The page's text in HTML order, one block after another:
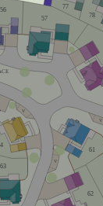
63
62
61
78
77
57
56
V
V
V